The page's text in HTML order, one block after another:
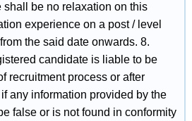
be no relaxation on this
experience on a post / level
the said date onwards. 8.
candidate is liable to be
recruitment process or after
any information provided by the
false or is not found in conformity